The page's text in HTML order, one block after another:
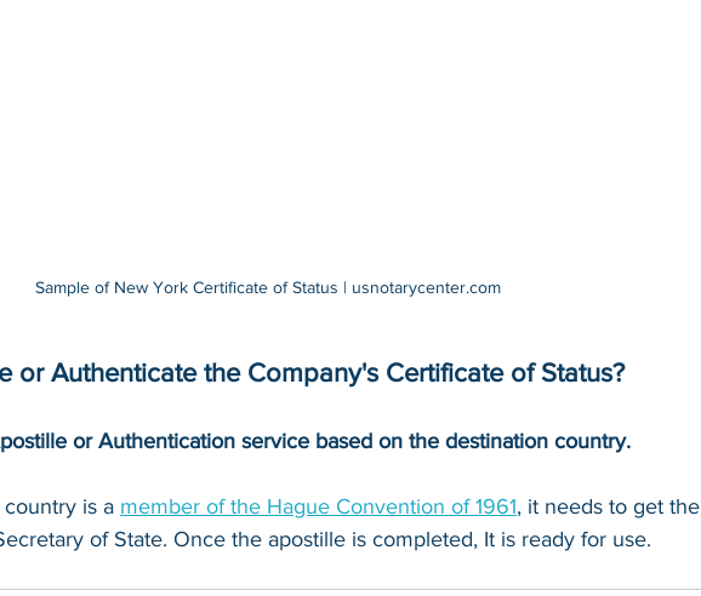
Sample of New York Certificate of Status | usnotarycenter.com
or Authenticate the Company's Certificate of Status?
or Authentication service based on the destination country.
is a member of the Hague Convention of 1961, it needs to get the
of State. Once the apostille is completed, It is ready for use.